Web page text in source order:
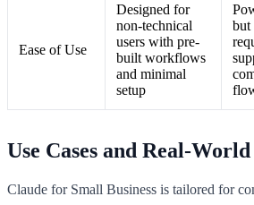
Ease of Use
Designed for
non-technical
users with pre-
built workflows
and minimal
setup
but
Use Cases and Real-
Claude for Small Business is tailored for